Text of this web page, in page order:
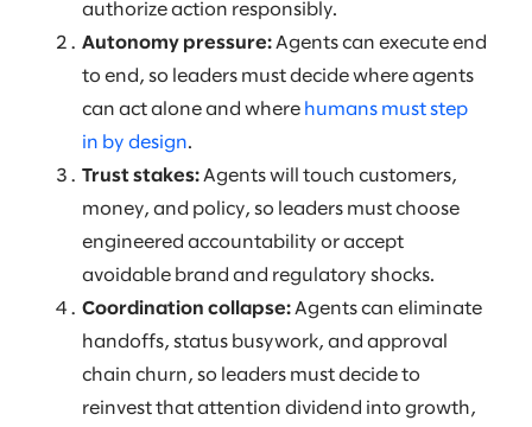
authorize action responsibly.
Autonomy pressure:Agents can execute end
to end, so leaders must decide where agents
can act alone and where humans must step
in by design.
Trust stakes:Agents will touch customers,
money, and policy, so leaders must choose
engineered accountability or accept
avoidable brand and regulatory shocks.
Coordination collapse:Agents can eliminate
handoffs, status busywork, and approval
chain churn, so leaders must decide to
reinvest that attention dividend into growth,